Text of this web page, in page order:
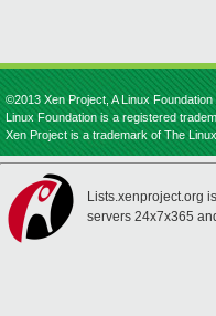
©2013 Xen Project, A Linux
Linux Foundation is a registered
Xen Project is a trademark of The
Lists.xenproject.org
servers 24x7x365